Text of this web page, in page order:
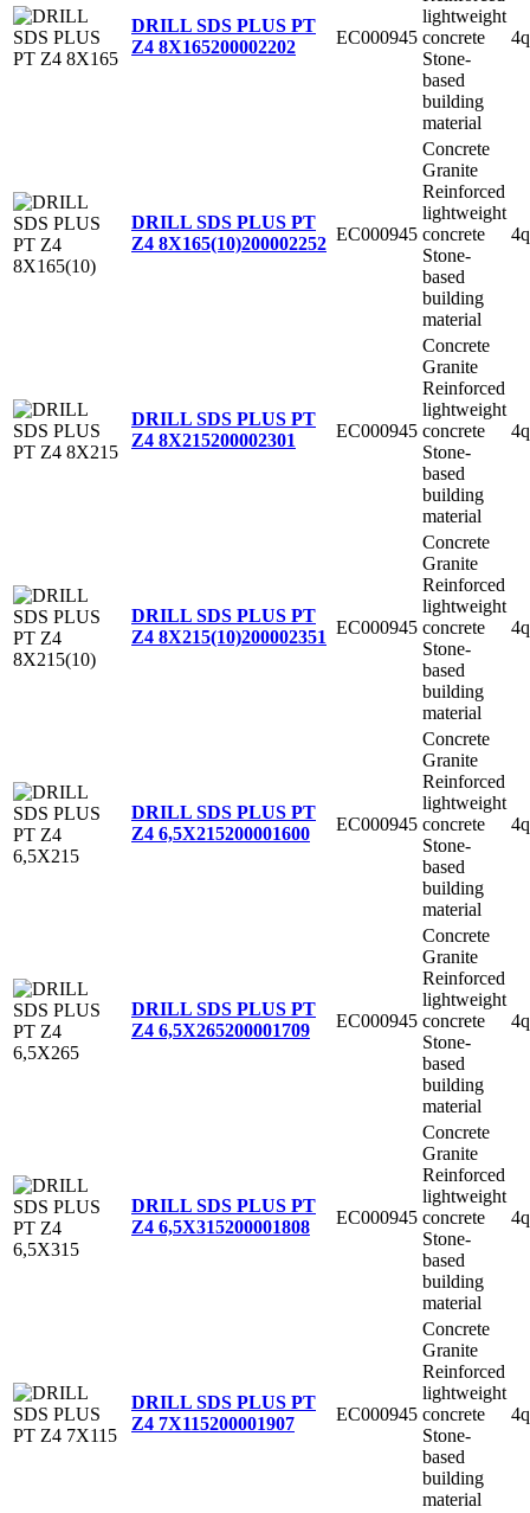
DRILL SDS PLUS PT
Z4 8X165200002202 EC000945
lightweight
concrete
Stone-
based
building
material
DRILL SDS PLUS PT
Z4 8X165(10)200002252 EC000945
Concrete
Granite
Reinforced
lightweight
concrete
Stone-
based
building
material
DRILL SDS PLUS PT
Z4 8X215200002301 EC000945
Concrete
Granite
Reinforced
lightweight
concrete
Stone-
based
building
material
DRILL SDS PLUS PT
Z4 8X215(10)200002351 EC000945
Concrete
Granite
Reinforced
lightweight
concrete
Stone-
based
building
material
DRILL SDS PLUS PT
Z4 6,5X215200001600 EC000945
Concrete
Granite
Reinforced
lightweight
concrete
Stone-
based
building
material
DRILL SDS PLUS PT
Z4 6,5X265200001709 EC000945
Concrete
Granite
Reinforced
lightweight
concrete
Stone-
based
building
material
DRILL SDS PLUS PT
Z4 6,5X315200001808 EC000945
Concrete
Granite
Reinforced
lightweight
concrete
Stone-
based
building
material
DRILL SDS PLUS PT
Z4 7X115200001907 EC000945
Concrete
Granite
Reinforced
lightweight
concrete
Stone-
based
building
material